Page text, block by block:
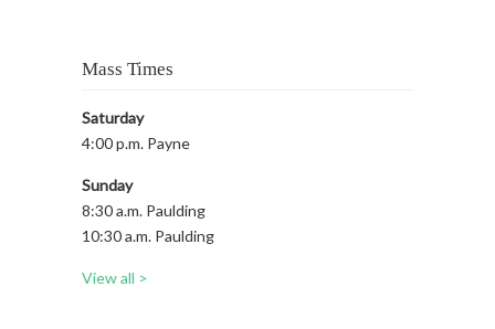
Mass Times
Saturday
4:00 p.m. Payne
Sunday
8:30 a.m. Paulding
10:30 a.m. Paulding
View all >